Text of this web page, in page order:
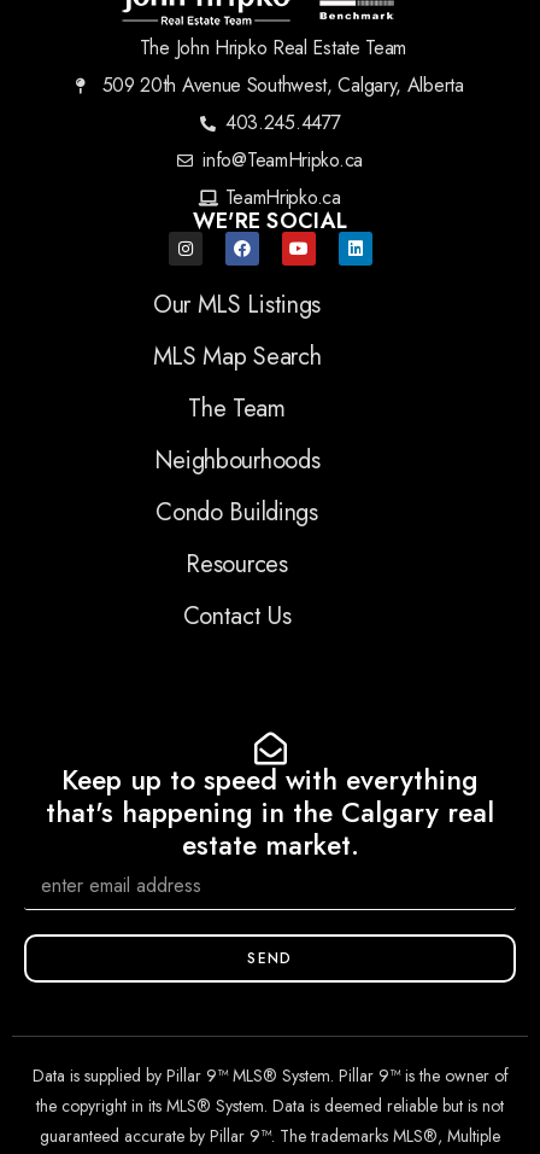
The John Hripko Real Estate Team
509 20th Avenue Southwest, Calgary, Alberta
403.245.4477
info@TeamHripko.ca
TeamHripko.ca
WE'RE SOCIAL
Our MLS Listings
MLS Map Search
The Team
Neighbourhoods
Condo Buildings
Resources
Contact Us
Keep up to speed with everything
that's happening in the Calgary real
estate market.
SEND
Data is supplied by Pillar 9™ MLS® System. Pillar 9™ is the owner of
the copyright in its MLS® System. Data is deemed reliable but is not
guaranteed accurate by Pillar 9™. The trademarks MLS®, Multiple